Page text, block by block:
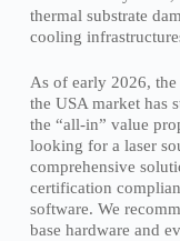
thermal substrate
cooling
As of early 2026,
the USA market has
the “all-in” value
looking for a laser
comprehensive
certification
software. We
base hardware and